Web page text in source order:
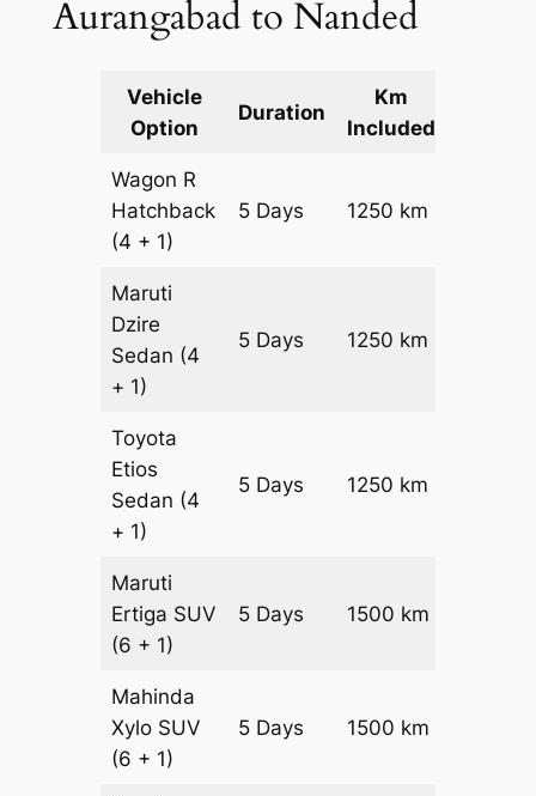
Aurangabad to Nanded
Vehicle
Option
Duration
Km
Included
Wagon R
Hatchback
(4 + 1)
5 Days 1250 km
Maruti
Dzire
Sedan (4
+ 1)
5 Days 1250 km
Toyota
Etios
Sedan (4
+ 1)
5 Days 1250 km
Maruti
Ertiga SUV
(6 + 1)
5 Days 1500 km
Mahinda
Xylo SUV
(6 + 1)
5 Days 1500 km